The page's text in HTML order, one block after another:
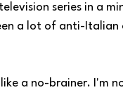
series in a
a lot of anti-Italian
a no-brainer. I'm